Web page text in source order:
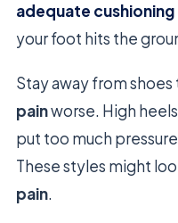
adequate cushioning
your foot hits the
Stay away from
painworse. High
put too much
These styles might
pain.